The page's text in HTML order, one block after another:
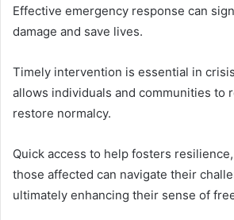
Effective emergency response can
damage and save lives.
Timely intervention is essential in
allows individuals and communities to
restore normalcy.
Quick access to help fosters
those affected can navigate their
ultimately enhancing their sense of